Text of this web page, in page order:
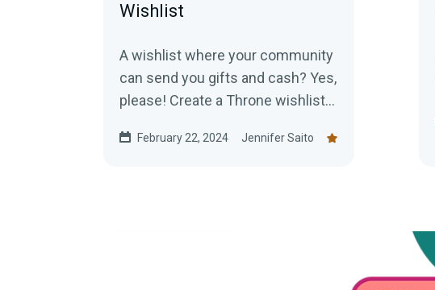
Wishlist
A wishlist where your community
can send you gifts and cash? Yes,
please! Create a Throne wishlist
February 22, 2024 Jennifer Saito